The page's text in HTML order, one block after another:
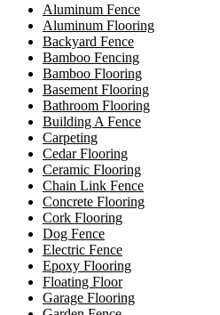
Aluminum Fence
Aluminum Flooring
Backyard Fence
Bamboo Fencing
Bamboo Flooring
Basement Flooring
Bathroom Flooring
Building A Fence
Carpeting
Cedar Flooring
Ceramic Flooring
Chain Link Fence
Concrete Flooring
Cork Flooring
Dog Fence
Electric Fence
Epoxy Flooring
Floating Floor
Garage Flooring